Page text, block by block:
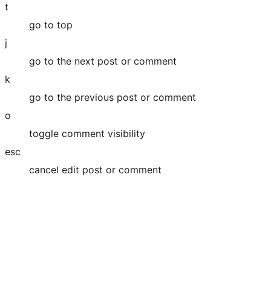
t
go to top
j
go to the next post or comment
k
go to the previous post or comment
o
toggle comment visibility
esc
cancel edit post or comment